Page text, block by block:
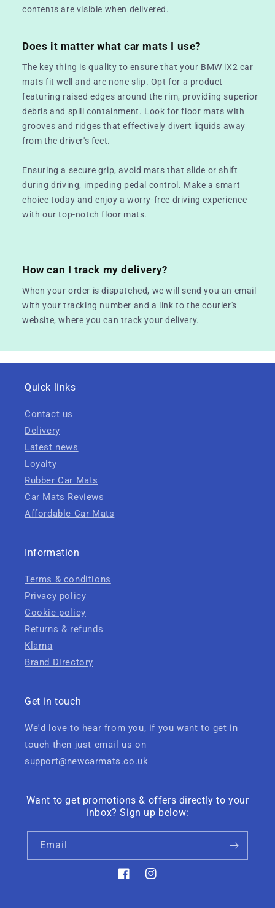
contents are visible when delivered.
Does it matter what car mats I use?
The key thing is quality to ensure that your BMW iX2 car
mats fit well and are none slip. Opt for a product
featuring raised edges around the rim, providing superior
debris and spill containment. Look for floor mats with
grooves and ridges that effectively divert liquids away
from the driver's feet.
Ensuring a secure grip, avoid mats that slide or shift
during driving, impeding pedal control. Make a smart
choice today and enjoy a worry-free driving experience
with our top-notch floor mats.
How can I track my delivery?
When your order is dispatched, we will send you an email
with your tracking number and a link to the courier's
website, where you can track your delivery.
Quick links
Contact us
Delivery
Latest news
Loyalty
Rubber Car Mats
Car Mats Reviews
Affordable Car Mats
Information
Terms & conditions
Privacy policy
Cookie policy
Returns & refunds
Klarna
Brand Directory
Get in touch
We'd love to hear from you, if you want to get in
touch then just email us on
support@newcarmats.co.uk
Want to get promotions & offers directly to your
inbox? Sign up below:
Email
FacebookInstagram